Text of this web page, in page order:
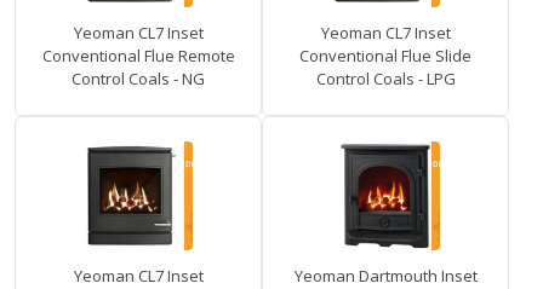
Yeoman CL7 Inset
Conventional Flue Remote
Control Coals - NG
Yeoman CL7 Inset
Conventional Flue Slide
Control Coals - LPG
Yeoman CL7 Inset
Yeoman Dartmouth Inset